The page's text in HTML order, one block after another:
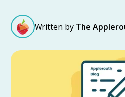
Written by The